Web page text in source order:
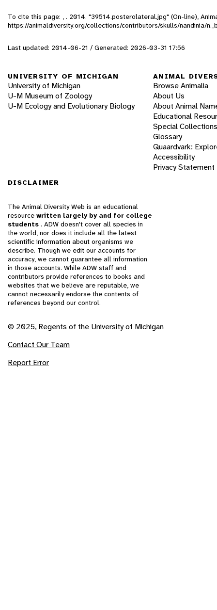
To cite this page: , . 2014. "39514.posterolateral.jpg" (On-line),
https://animaldiversity.org/collections/contributors/skulls/nandinia/
Last updated: 2014-06-21 / Generated: 2026-03-31 17:56
UNIVERSITY OF MICHIGAN
University of Michigan
U-M Museum of Zoology
U-M Ecology and Evolutionary Biology
ANIMAL
Browse Animalia
About Us
About Animal
Educational
Special Collections
Glossary
Quaardvark:
Accessibility
Privacy Statement
DISCLAIMER
The Animal Diversity Web is an educational
resource written largely by and for college
students . ADW doesn't cover all species in
the world, nor does it include all the latest
scientific information about organisms we
describe. Though we edit our accounts for
accuracy, we cannot guarantee all information
in those accounts. While ADW staff and
contributors provide references to books and
websites that we believe are reputable, we
cannot necessarily endorse the contents of
references beyond our control.
© 2025, Regents of the University of Michigan
Contact Our Team
Report Error